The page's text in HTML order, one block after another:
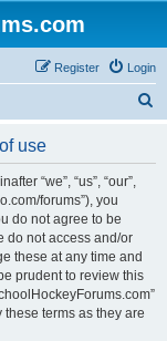
Login
Register
use
“we”, “us”, “our”,
forums”), you
do not agree to be
do not access and/or
these at any time and
prudent to review this
terms as they are